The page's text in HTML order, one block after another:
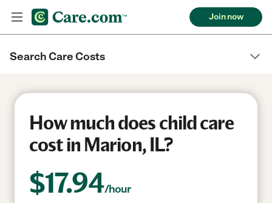
Join now
Search Care Costs
How much does child care
cost in Marion, IL?
$17.94/hour